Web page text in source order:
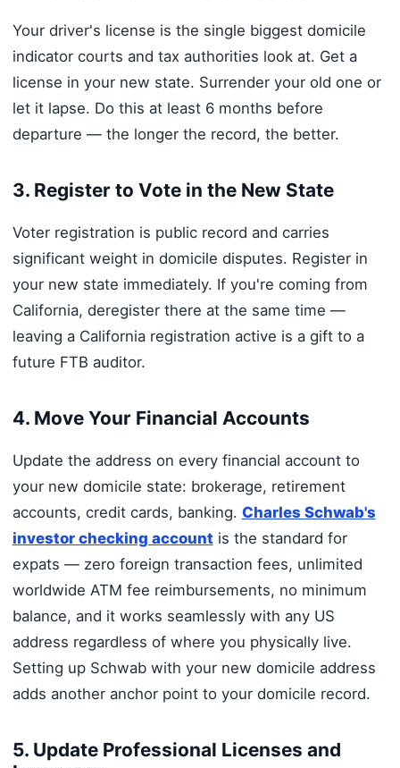
Your driver's license is the single biggest domicile
indicator courts and tax authorities look at. Get a
license in your new state. Surrender your old one or
let it lapse. Do this at least 6 months before
departure — the longer the record, the better.
3. Register to Vote in the New State
Voter registration is public record and carries
significant weight in domicile disputes. Register in
your new state immediately. If you're coming from
California, deregister there at the same time —
leaving a California registration active is a gift to a
future FTB auditor.
4. Move Your Financial Accounts
Update the address on every financial account to
your new domicile state: brokerage, retirement
accounts, credit cards, banking. Charles Schwab's
investor checking account is the standard for
expats — zero foreign transaction fees, unlimited
worldwide ATM fee reimbursements, no minimum
balance, and it works seamlessly with any US
address regardless of where you physically live.
Setting up Schwab with your new domicile address
adds another anchor point to your domicile record.
5. Update Professional Licenses and